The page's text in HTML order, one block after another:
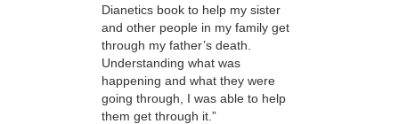
Dianetics book to help my sister
and other people in my family get
through my father’s death.
Understanding what was
happening and what they were
going through, I was able to help
them get through it.”